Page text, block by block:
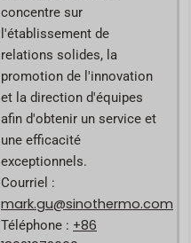
concentre sur
l'établissement de
relations solides, la
promotion de l'innovation
et la direction d'équipes
afin d'obtenir un service et
une efficacité
exceptionnels.
Courriel :
mark.gu@sinothermo.com
Téléphone : +86